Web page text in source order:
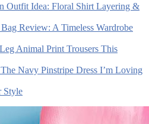
Outfit Idea: Floral Shirt Layering &
Review: A Timeless Wardrobe
Animal Print Trousers This
Navy Pinstripe Dress I’m Loving
Style